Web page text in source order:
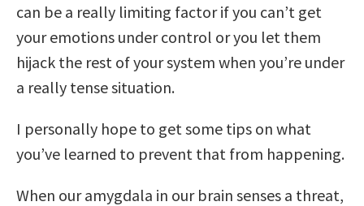
can be a really limiting factor if you can’t get
your emotions under control or you let them
hijack the rest of your system when you’re under
a really tense situation.
I personally hope to get some tips on what
you’ve learned to prevent that from happening.
When our amygdala in our brain senses a threat,